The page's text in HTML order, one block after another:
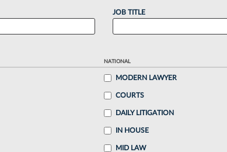
JOB TITLE
NATIONAL
MODERN LAWYER
COURTS
DAILY LITIGATION
IN HOUSE
MID LAW